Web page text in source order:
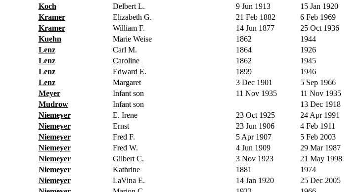
Koch
Delbert L. 9 Jun 1913 15 Jan 1920
Kramer
Elizabeth G. 21 Feb 1882
6 Feb 1969
Kramer
William F. 14 Jun 1877
25 Oct 1936
Kuehn
Marie Weise 1862 1944
Lenz
Carl M. 1864
1926
Lenz
Caroline 1862
1945
Lenz
Edward E. 1899
1946
Lenz
Margaret 3 Dec 1901
5 Sep 1966
Meyer
Infant son 11 Nov 1935
11 Nov 1935
Mudrow
Infant son 13 Dec 1918
Niemeyer
E. Irene 23 Oct 1925 24 Apr 1991
Niemeyer
Ernst 23 Jun 1906
4 Feb 1911
Niemeyer
Fred F. 5 Apr 1907
5 Feb 2003
Niemeyer
Fred W. 4 Jun 1909
29 Mar 1987
Niemeyer
Gilbert C. 3 Nov 1923 21 May 1998
Niemeyer
Kathrine 1881 1974
Niemeyer
LaVina E. 14 Jan 1920 25 Dec 2005